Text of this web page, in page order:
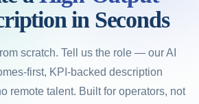
in Seconds
scratch. Tell us the role — our AI
first, KPI-backed description
remote talent. Built for operators, not